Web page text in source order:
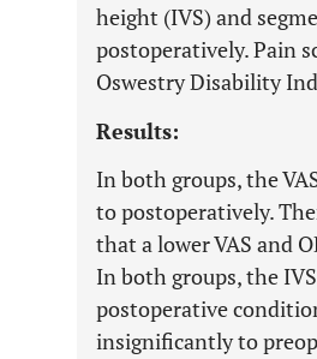
height (IVS) and
postoperatively. Pain
Oswestry Disability
Results:
In both groups, the
to postoperatively.
that a lower VAS and
In both groups, the
postoperative
insignificantly to